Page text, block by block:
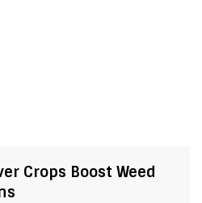
Crops Boost Weed